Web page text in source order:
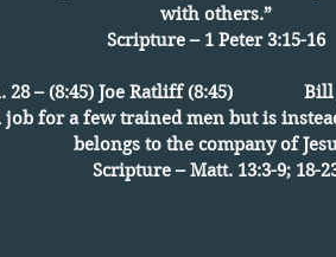
with others.”
Scripture – 1 Peter 3:15-16
28 – (8:45) Joe Ratliff (8:45) Bill
job for a few trained men but is
belongs to the company of
Scripture – Matt. 13:3-9; 18-